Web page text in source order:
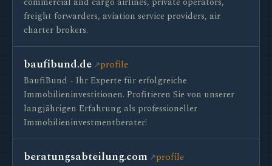
freight forwarders, aviation service providers, air
charter brokers.
baufibund.de profile
BaufiBund - Ihr Experte für erfolgreiche
Immobilieninvestitionen. Profitieren Sie von unserer
langjährigen Erfahrung als professioneller
Immobilieninvestmentberater!
beratungsabteilung.com profile